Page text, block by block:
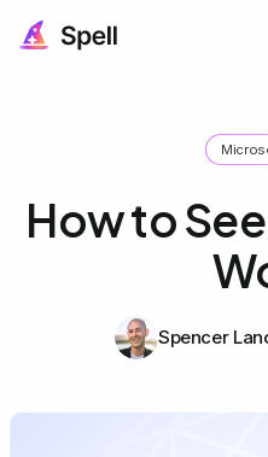
How to
Spencer